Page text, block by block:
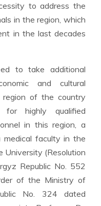
to address the
in the region, which
in the last decades
to take additional
and cultural
of the country
highly qualified
in this region, a
faculty in the
University (Resolution
Republic No. 552
of the Ministry of
No. 324 dated